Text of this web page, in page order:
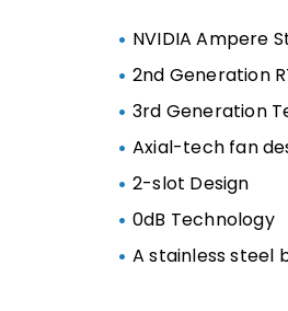
NVIDIA Ampere
2nd Generation
3rd Generation
Axial-tech fan
2-slot Design
0dB Technology
A stainless steel